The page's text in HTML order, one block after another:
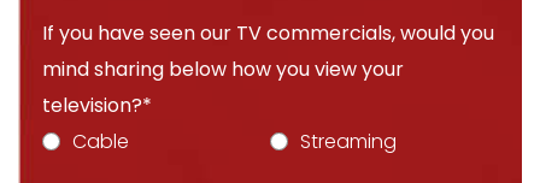
If you have seen our TV commercials, would you
mind sharing below how you view your
television?*
Cable
Streaming